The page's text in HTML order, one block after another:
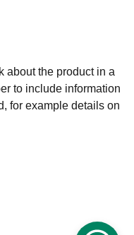
about the product in a
to include information
for example details on